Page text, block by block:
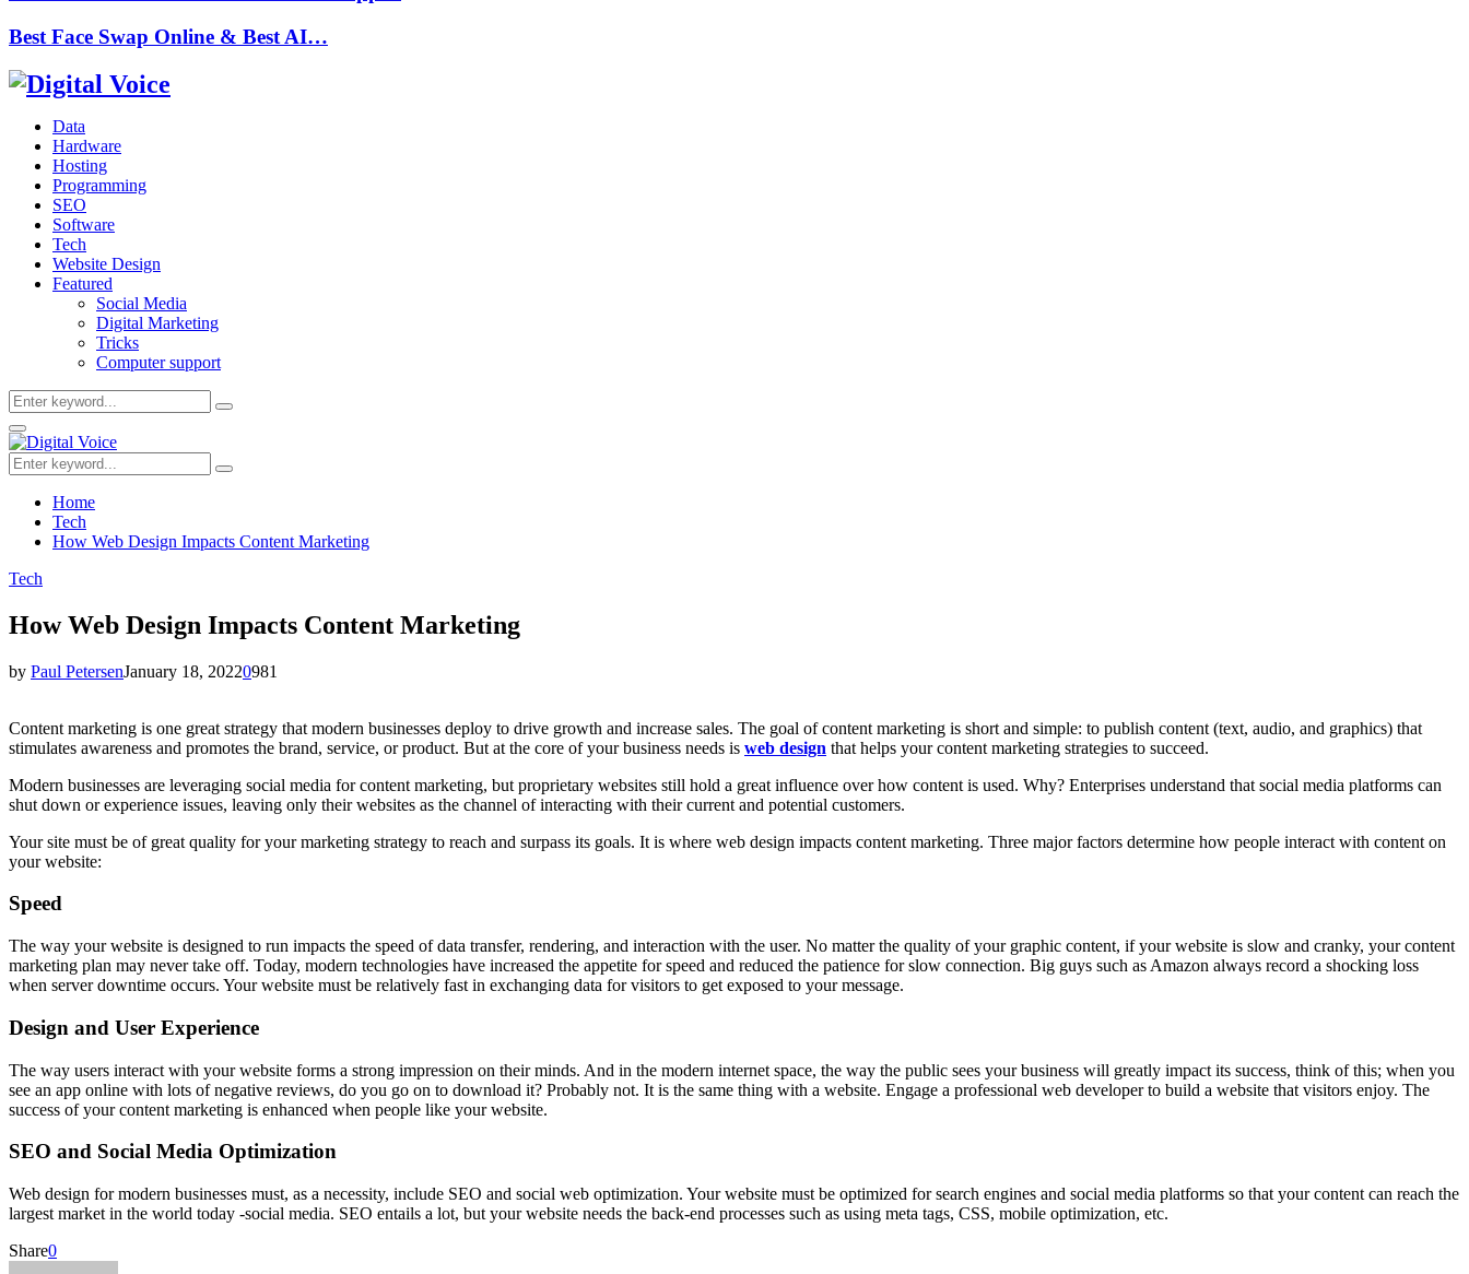
Best Face Swap Online & Best AI…
Data
Hardware
Hosting
Programming
SEO
Software
Tech
Website Design
Featured
Social Media
Digital Marketing
Tricks
Computer support
Search
for:
Search
Primary
Menu
Search
for:
Search
Home
Tech
How Web Design Impacts Content Marketing
Tech
How Web Design Impacts Content Marketing
by Paul PetersenJanuary 18, 20220981
Content marketing is one great strategy that modern businesses deploy to drive growth and increase sales. The goal of content marketing is short and simple: to publish content (text, audio, and graphics) that
stimulates awareness and promotes the brand, service, or product. But at the core of your business needs is web design that helps your content marketing strategies to succeed.
Modern businesses are leveraging social media for content marketing, but proprietary websites still hold a great influence over how content is used. Why? Enterprises understand that social media platforms can
shut down or experience issues, leaving only their websites as the channel of interacting with their current and potential customers.
Your site must be of great quality for your marketing strategy to reach and surpass its goals. It is where web design impacts content marketing. Three major factors determine how people interact with content on
your website:
Speed
The way your website is designed to run impacts the speed of data transfer, rendering, and interaction with the user. No matter the quality of your graphic content, if your website is slow and cranky, your content
marketing plan may never take off. Today, modern technologies have increased the appetite for speed and reduced the patience for slow connection. Big guys such as Amazon always record a shocking loss
when server downtime occurs. Your website must be relatively fast in exchanging data for visitors to get exposed to your message.
Design and User Experience
The way users interact with your website forms a strong impression on their minds. And in the modern internet space, the way the public sees your business will greatly impact its success, think of this; when you
see an app online with lots of negative reviews, do you go on to download it? Probably not. It is the same thing with a website. Engage a professional web developer to build a website that visitors enjoy. The
success of your content marketing is enhanced when people like your website.
SEO and Social Media Optimization
Web design for modern businesses must, as a necessity, include SEO and social web optimization. Your website must be optimized for search engines and social media platforms so that your content can reach the
largest market in the world today -social media. SEO entails a lot, but your website needs the back-end processes such as using meta tags, CSS, mobile optimization, etc.
Share0